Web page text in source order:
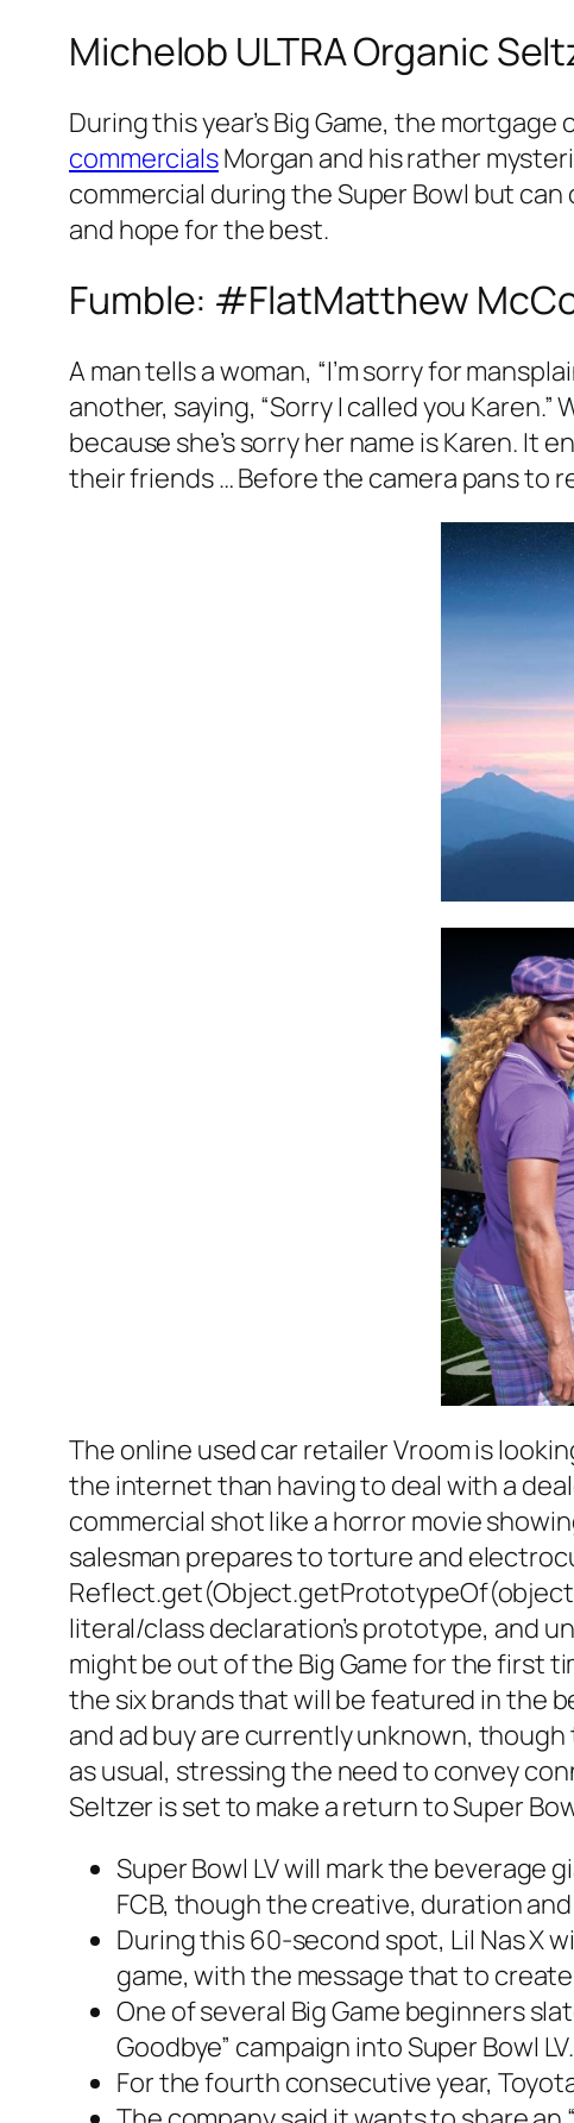
Michelob ULTRA Organic
During this year’s Big Game, the
commercialsMorgan and his rather
commercial during the Super Bowl but
and hope for the best.
Fumble: #FlatMatthew
A man tells a woman, “I’m sorry for
another, saying, “Sorry I called you
because she’s sorry her name is Karen. It
their friends … Before the camera pans to
The online used car retailer Vroom is
the internet than having to deal with a
commercial shot like a horror movie
salesman prepares to torture and
literal/class declaration’s prototype, and
might be out of the Big Game for the first
the six brands that will be featured in the
and ad buy are currently unknown,
as usual, stressing the need to convey
Seltzer is set to make a return to Super
Super Bowl LV will mark the beverage
FCB, though the creative, duration
During this 60-second spot, Lil Nas X
game, with the message that to
One of several Big Game beginners
Goodbye” campaign into Super Bowl LV.
For the fourth consecutive year,